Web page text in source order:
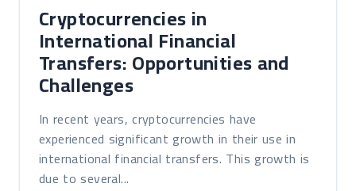
Cryptocurrencies in
International Financial
Transfers: Opportunities and
Challenges
In recent years, cryptocurrencies have
experienced significant growth in their use in
international financial transfers. This growth is
due to several...